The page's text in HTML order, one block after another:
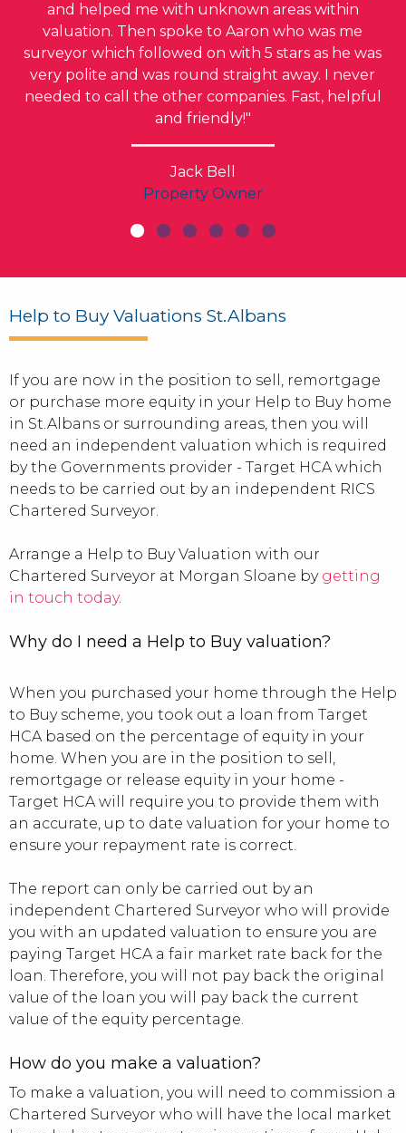
and helped me with unknown areas within
valuation. Then spoke to Aaron who was me
surveyor which followed on with 5 stars as he was
very polite and was round straight away. I never
needed to call the other companies. Fast, helpful
and friendly!"
Jack Bell
Property Owner
Help to Buy Valuations St.Albans
If you are now in the position to sell, remortgage
or purchase more equity in your Help to Buy home
in St.Albans or surrounding areas, then you will
need an independent valuation which is required
by the Governments provider - Target HCA which
needs to be carried out by an independent RICS
Chartered Surveyor.
Arrange a Help to Buy Valuation with our
Chartered Surveyor at Morgan Sloane by getting
in touch today.
Why do I need a Help to Buy valuation?
When you purchased your home through the Help
to Buy scheme, you took out a loan from Target
HCA based on the percentage of equity in your
home. When you are in the position to sell,
remortgage or release equity in your home -
Target HCA will require you to provide them with
an accurate, up to date valuation for your home to
ensure your repayment rate is correct.
The report can only be carried out by an
independent Chartered Surveyor who will provide
you with an updated valuation to ensure you are
paying Target HCA a fair market rate back for the
loan. Therefore, you will not pay back the original
value of the loan you will pay back the current
value of the equity percentage.
How do you make a valuation?
To make a valuation, you will need to commission a
Chartered Surveyor who will have the local market